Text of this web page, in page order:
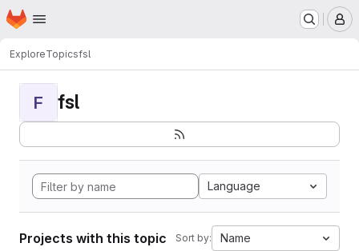
Skip to main content
Homepage
ExploreTopicsfsl
F fsl
Language
Projects with this topic Sort by: Name